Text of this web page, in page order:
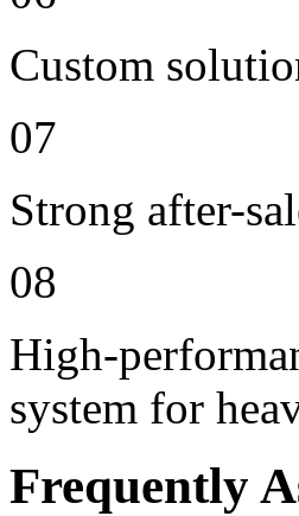
Custom
07
Strong after-
08
High-
system for
Frequently